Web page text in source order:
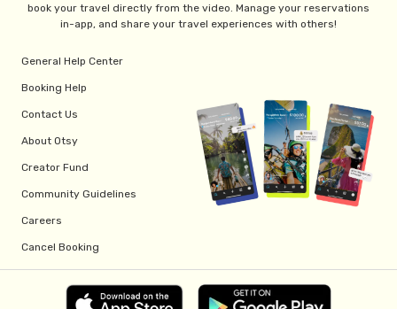
book your travel directly from the video. Manage your reservations
in-app, and share your travel experiences with others!
General Help Center
Booking Help
Contact Us
About Otsy
Creator Fund
Community Guidelines
Careers
Cancel Booking